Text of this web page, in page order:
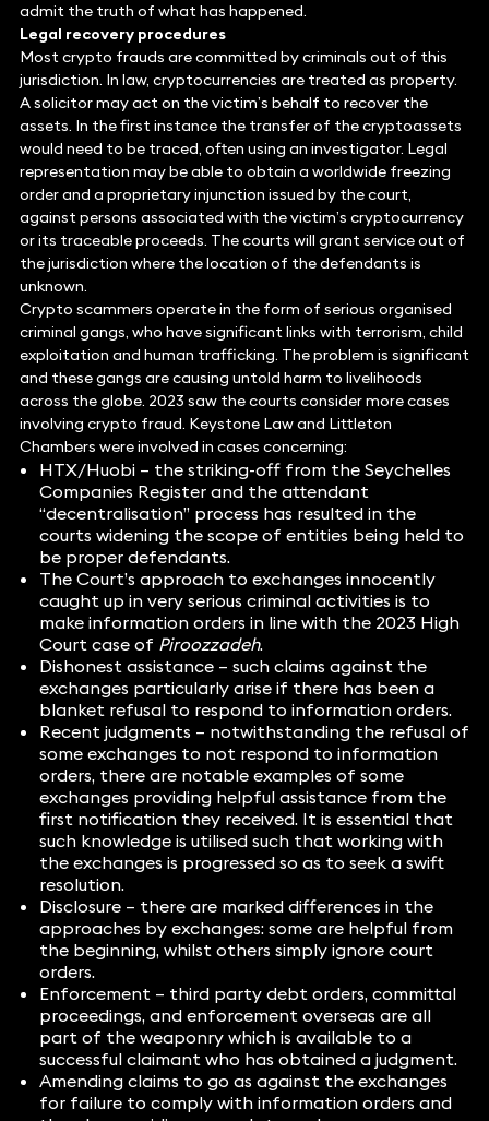
admit the truth of what has happened.
Legal recovery procedures
Most crypto frauds are committed by criminals out of this
jurisdiction. In law, cryptocurrencies are treated as property.
A solicitor may act on the victim’s behalf to recover the
assets. In the first instance the transfer of the cryptoassets
would need to be traced, often using an investigator. Legal
representation may be able to obtain a worldwide freezing
order and a proprietary injunction issued by the court,
against persons associated with the victim’s cryptocurrency
or its traceable proceeds. The courts will grant service out of
the jurisdiction where the location of the defendants is
unknown.
Crypto scammers operate in the form of serious organised
criminal gangs, who have significant links with terrorism, child
exploitation and human trafficking. The problem is significant
and these gangs are causing untold harm to livelihoods
across the globe. 2023 saw the courts consider more cases
involving crypto fraud. Keystone Law and Littleton
Chambers were involved in cases concerning:
HTX/Huobi – the striking-off from the Seychelles
Companies Register and the attendant
“decentralisation” process has resulted in the
courts widening the scope of entities being held to
be proper defendants.
The Court’s approach to exchanges innocently
caught up in very serious criminal activities is to
make information orders in line with the 2023 High
Court case of Piroozzadeh.
Dishonest assistance – such claims against the
exchanges particularly arise if there has been a
blanket refusal to respond to information orders.
Recent judgments – notwithstanding the refusal of
some exchanges to not respond to information
orders, there are notable examples of some
exchanges providing helpful assistance from the
first notification they received. It is essential that
such knowledge is utilised such that working with
the exchanges is progressed so as to seek a swift
resolution.
Disclosure – there are marked differences in the
approaches by exchanges: some are helpful from
the beginning, whilst others simply ignore court
orders.
Enforcement – third party debt orders, committal
proceedings, and enforcement overseas are all
part of the weaponry which is available to a
successful claimant who has obtained a judgment.
Amending claims to go as against the exchanges
for failure to comply with information orders and